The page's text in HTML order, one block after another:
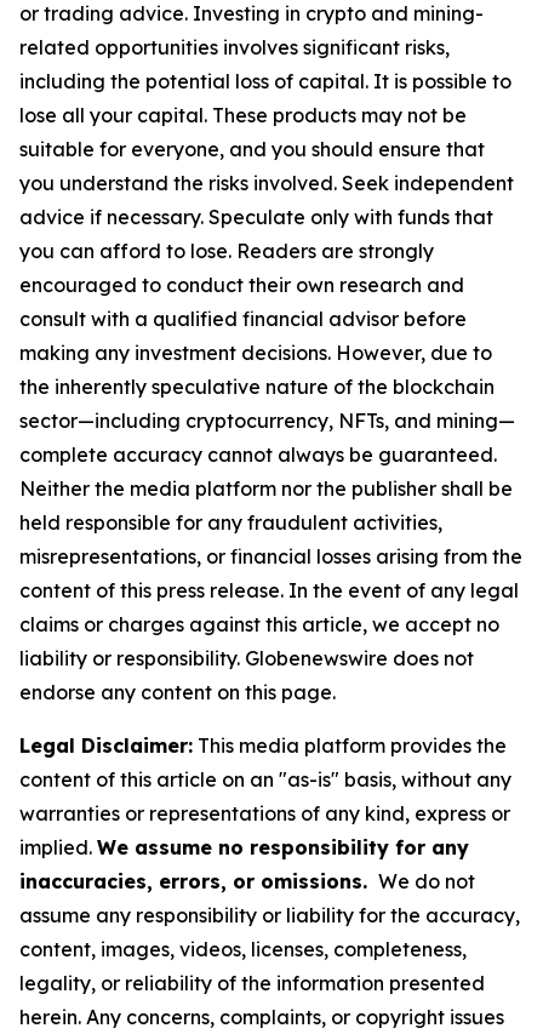
or trading advice. Investing in crypto and mining-
related opportunities involves significant risks,
including the potential loss of capital. It is possible to
lose all your capital. These products may not be
suitable for everyone, and you should ensure that
you understand the risks involved. Seek independent
advice if necessary. Speculate only with funds that
you can afford to lose. Readers are strongly
encouraged to conduct their own research and
consult with a qualified financial advisor before
making any investment decisions. However, due to
the inherently speculative nature of the blockchain
sector—including cryptocurrency, NFTs, and mining—
complete accuracy cannot always be guaranteed.
Neither the media platform nor the publisher shall be
held responsible for any fraudulent activities,
misrepresentations, or financial losses arising from the
content of this press release. In the event of any legal
claims or charges against this article, we accept no
liability or responsibility. Globenewswire does not
endorse any content on this page.
Legal Disclaimer: This media platform provides the
content of this article on an "as-is" basis, without any
warranties or representations of any kind, express or
implied. We assume no responsibility for any
inaccuracies, errors, or omissions. We do not
assume any responsibility or liability for the accuracy,
content, images, videos, licenses, completeness,
legality, or reliability of the information presented
herein. Any concerns, complaints, or copyright issues